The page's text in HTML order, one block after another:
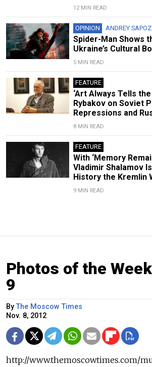
12 MIN READ
OPINION ANDREY
Spider-Man Shows
Ukraine’s Cultural
5 MIN READ
FEATURE
‘Art Always Tells the
Rybakov on Soviet
Repressions and
8 MIN READ
FEATURE
With ‘Memory
Vladimir Shalamov
History the Kremlin
9 MIN READ
Photos of the
9
By The Moscow Times
Nov. 8, 2012
http://www.themoscowtimes.com/